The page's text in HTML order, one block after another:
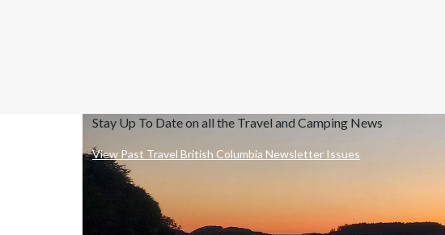
Stay Up To Date on all the Travel and Camping News
View Past Travel British Columbia Newsletter Issues